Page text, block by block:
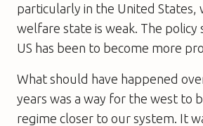
particularly in the United States,
welfare state is weak. The
US has been to become more
What should have happened
years was a way for the west to
regime closer to our system. It